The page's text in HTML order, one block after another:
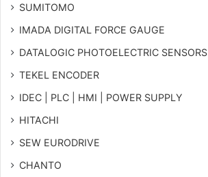
SUMITOMO
IMADA DIGITAL FORCE GAUGE
DATALOGIC PHOTOELECTRIC SENSORS
TEKEL ENCODER
IDEC | PLC | HMI | POWER SUPPLY
HITACHI
SEW EURODRIVE
CHANTO